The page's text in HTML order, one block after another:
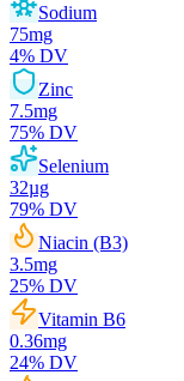
Sodium
75mg
4% DV
Zinc
7.5mg
75% DV
Selenium
32µg
79% DV
Niacin (B3)
3.5mg
25% DV
Vitamin B6
0.36mg
24% DV